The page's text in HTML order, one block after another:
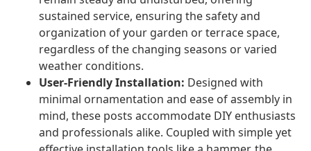
sustained service, ensuring the safety and
organization of your garden or terrace space,
regardless of the changing seasons or varied
weather conditions.
User-Friendly Installation: Designed with
minimal ornamentation and ease of assembly in
mind, these posts accommodate DIY enthusiasts
and professionals alike. Coupled with simple yet